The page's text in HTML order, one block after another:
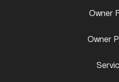
Owner
Owner